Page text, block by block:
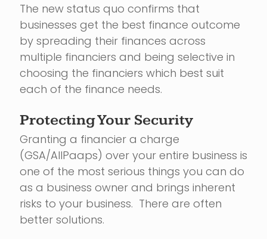
The new status quo confirms that
businesses get the best finance outcome
by spreading their finances across
multiple financiers and being selective in
choosing the financiers which best suit
each of the finance needs.
Protecting Your Security
Granting a financier a charge
(GSA/AllPaaps) over your entire business is
one of the most serious things you can do
as a business owner and brings inherent
risks to your business. There are often
better solutions.